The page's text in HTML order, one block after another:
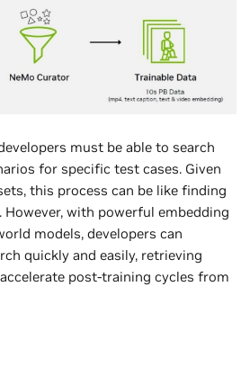
must be able to search
for specific test cases. Given
this process can be like finding
However, with powerful embedding
models, developers can
quickly and easily, retrieving
post-training cycles from